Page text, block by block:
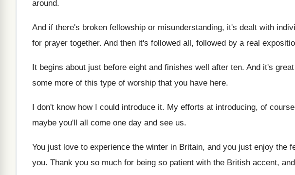
around.
And if there's broken fellowship or misunderstanding, it's dealt with
for prayer together. And then it's followed all, followed by a real
It begins about just before eight and finishes well after ten. And it's
some more of this type of worship that you have here.
I don't know how I could introduce it. My efforts at introducing, of
maybe you'll all come one day and see us.
You just love to experience the winter in Britain, and you just enjoy the
you. Thank you so much for being so patient with the British accent,